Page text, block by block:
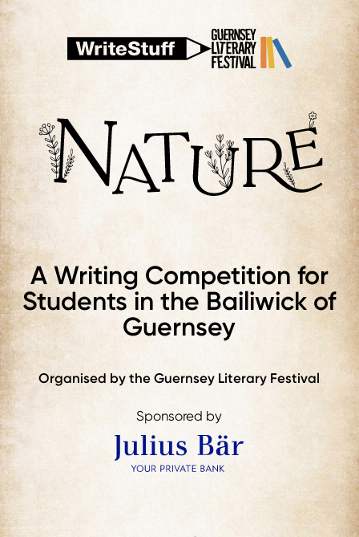
A Writing Competition for
Students in the Bailiwick of
Guernsey
Organised by the Guernsey Literary Festival
Sponsored by